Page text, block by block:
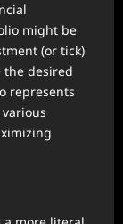
might be
(or tick)
the desired
represents